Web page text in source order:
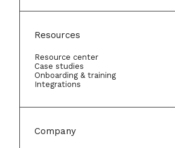
Resources
Resource center
Case studies
Onboarding & training
Integrations
Company